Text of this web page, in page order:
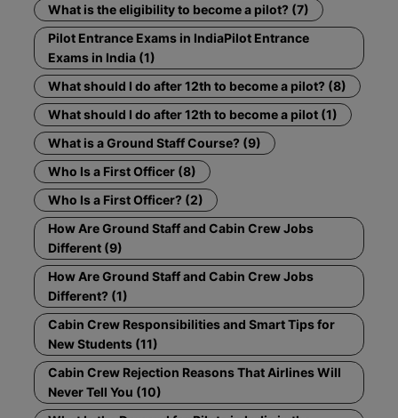
What is the eligibility to become a pilot? (7)
Pilot Entrance Exams in IndiaPilot Entrance
Exams in India (1)
What should I do after 12th to become a pilot? (8)
What should I do after 12th to become a pilot (1)
What is a Ground Staff Course? (9)
Who Is a First Officer (8)
Who Is a First Officer? (2)
How Are Ground Staff and Cabin Crew Jobs
Different (9)
How Are Ground Staff and Cabin Crew Jobs
Different? (1)
Cabin Crew Responsibilities and Smart Tips for
New Students (11)
Cabin Crew Rejection Reasons That Airlines Will
Never Tell You (10)